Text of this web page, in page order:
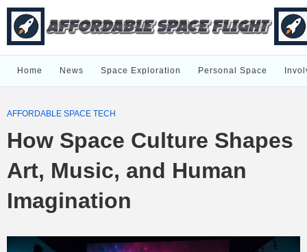
Home News Space Exploration Personal Space
AFFORDABLE SPACE TECH
How Space Culture Shapes
Art, Music, and Human
Imagination